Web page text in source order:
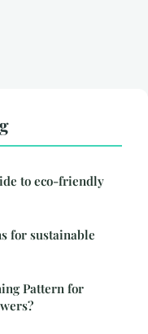
to eco-friendly
for sustainable
Pattern for